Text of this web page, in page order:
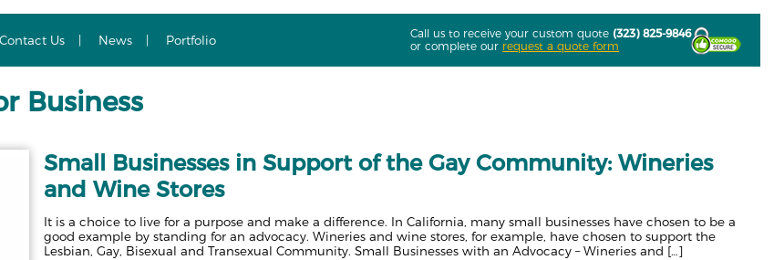
Contact Us News Portfolio Call us to receive your custom quote (323) 825-9846
or complete our request a quote form
Business
Small Businesses in Support of the Gay Community: Wineries
and Wine Stores
It is a choice to live for a purpose and make a difference. In California, many small businesses have chosen to be a
good example by standing for an advocacy. Wineries and wine stores, for example, have chosen to support the
Lesbian, Gay, Bisexual and Transexual Community. Small Businesses with an Advocacy – Wineries and […]